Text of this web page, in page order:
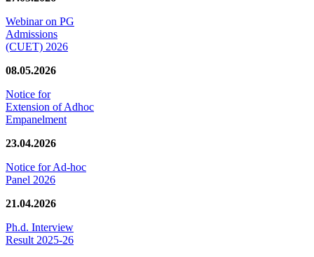
Webinar on PG
Admissions
(CUET) 2026
08.05.2026
Notice for
Extension of Adhoc
Empanelment
23.04.2026
Notice for Ad-hoc
Panel 2026
21.04.2026
Ph.d. Interview
Result 2025-26